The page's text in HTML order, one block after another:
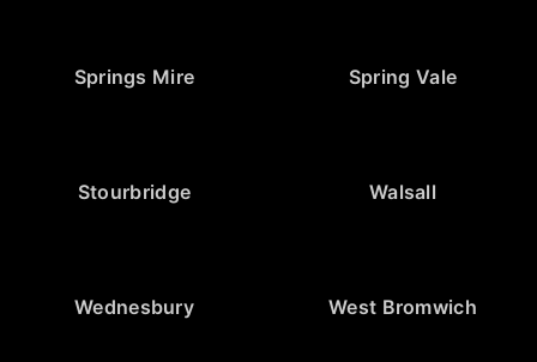
Springs Mire Spring Vale
Stourbridge Walsall
Wednesbury West Bromwich